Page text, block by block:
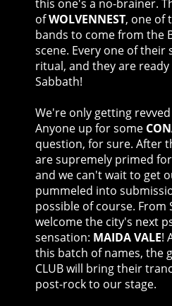
this one's a no-brainer.
ofWOLVENNEST, one of
bands to come from the
scene. Every one of their
ritual, and they are
Sabbath!
We're only getting
Anyone up for some
question, for sure. After
are supremely primed
and we can't wait to get
pummeled into
possible of course. From
welcome the city's next
sensation: MAIDA VALE!
this batch of names, the
CLUB will bring their
post-rock to our stage.